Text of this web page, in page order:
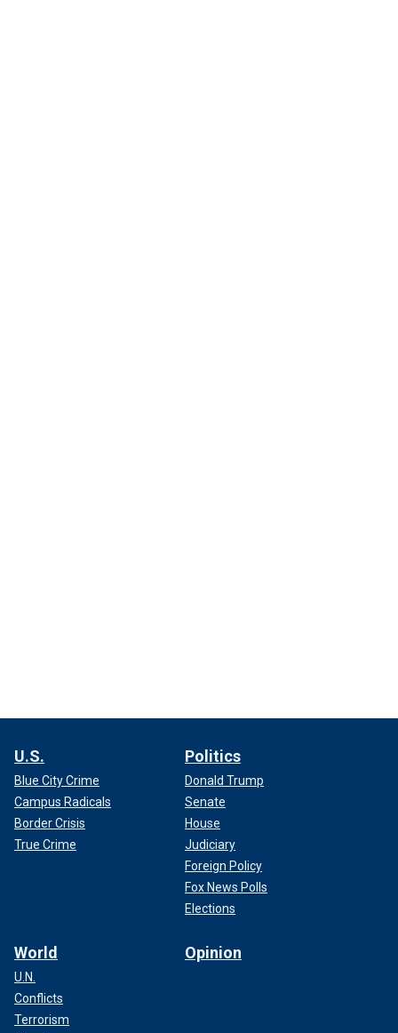
U.S.
Blue City Crime
Campus Radicals
Border Crisis
True Crime
Politics
Donald Trump
Senate
House
Judiciary
Foreign Policy
Fox News Polls
Elections
World
U.N.
Conflicts
Terrorism
Opinion